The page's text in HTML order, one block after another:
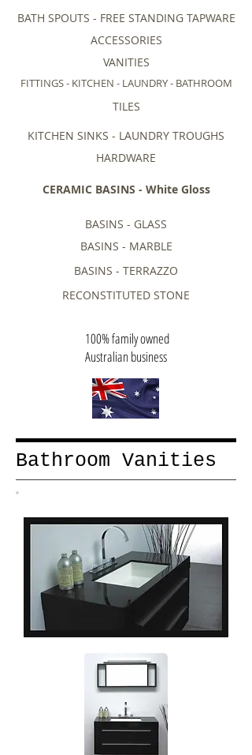
BATH SPOUTS - FREE STANDING TAPWARE
ACCESSORIES
VANITIES
FITTINGS - KITCHEN - LAUNDRY - BATHROOM
TILES
KITCHEN SINKS - LAUNDRY TROUGHS
HARDWARE
CERAMIC BASINS - White Gloss
BASINS - GLASS
BASINS - MARBLE
BASINS - TERRAZZO
RECONSTITUTED STONE
100% family owned
Australian business
Bathroom Vanities